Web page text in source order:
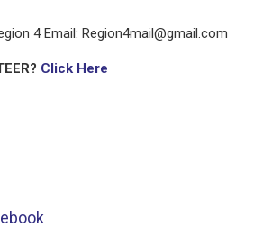
4 Email: Region4mail@gmail.com
Click Here